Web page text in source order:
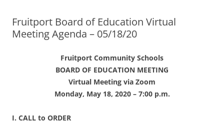
Fruitport Board of Education Virtual
Meeting Agenda – 05/18/20
Fruitport Community Schools
BOARD OF EDUCATION MEETING
Virtual Meeting via Zoom
Monday, May 18, 2020 – 7:00 p.m.
I. CALL to ORDER